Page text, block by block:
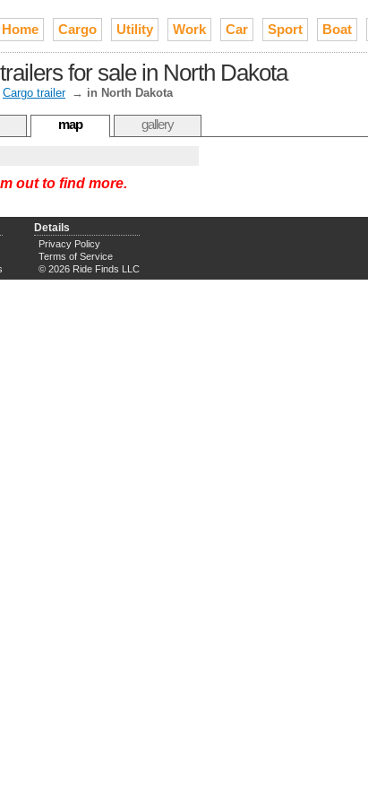
Home Cargo Utility Work Car Sport Boat
for sale in North Dakota
Cargo trailer → in North Dakota
map gallery
out to find more.
Details
Privacy Policy
Terms of Service
© 2026 Ride Finds LLC